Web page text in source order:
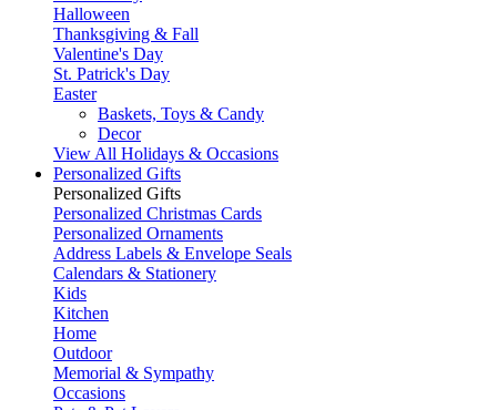
Halloween
Thanksgiving & Fall
Valentine's Day
St. Patrick's Day
Easter
Baskets, Toys & Candy
Decor
View All Holidays & Occasions
Personalized Gifts
Personalized Gifts
Personalized Christmas Cards
Personalized Ornaments
Address Labels & Envelope Seals
Calendars & Stationery
Kids
Kitchen
Home
Outdoor
Memorial & Sympathy
Occasions